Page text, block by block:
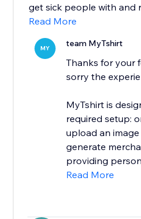
get sick people with and
Read More
MY team MyTshirt
Thanks for your
sorry the
MyTshirt is
required setup:
upload an
generate
providing
Read More